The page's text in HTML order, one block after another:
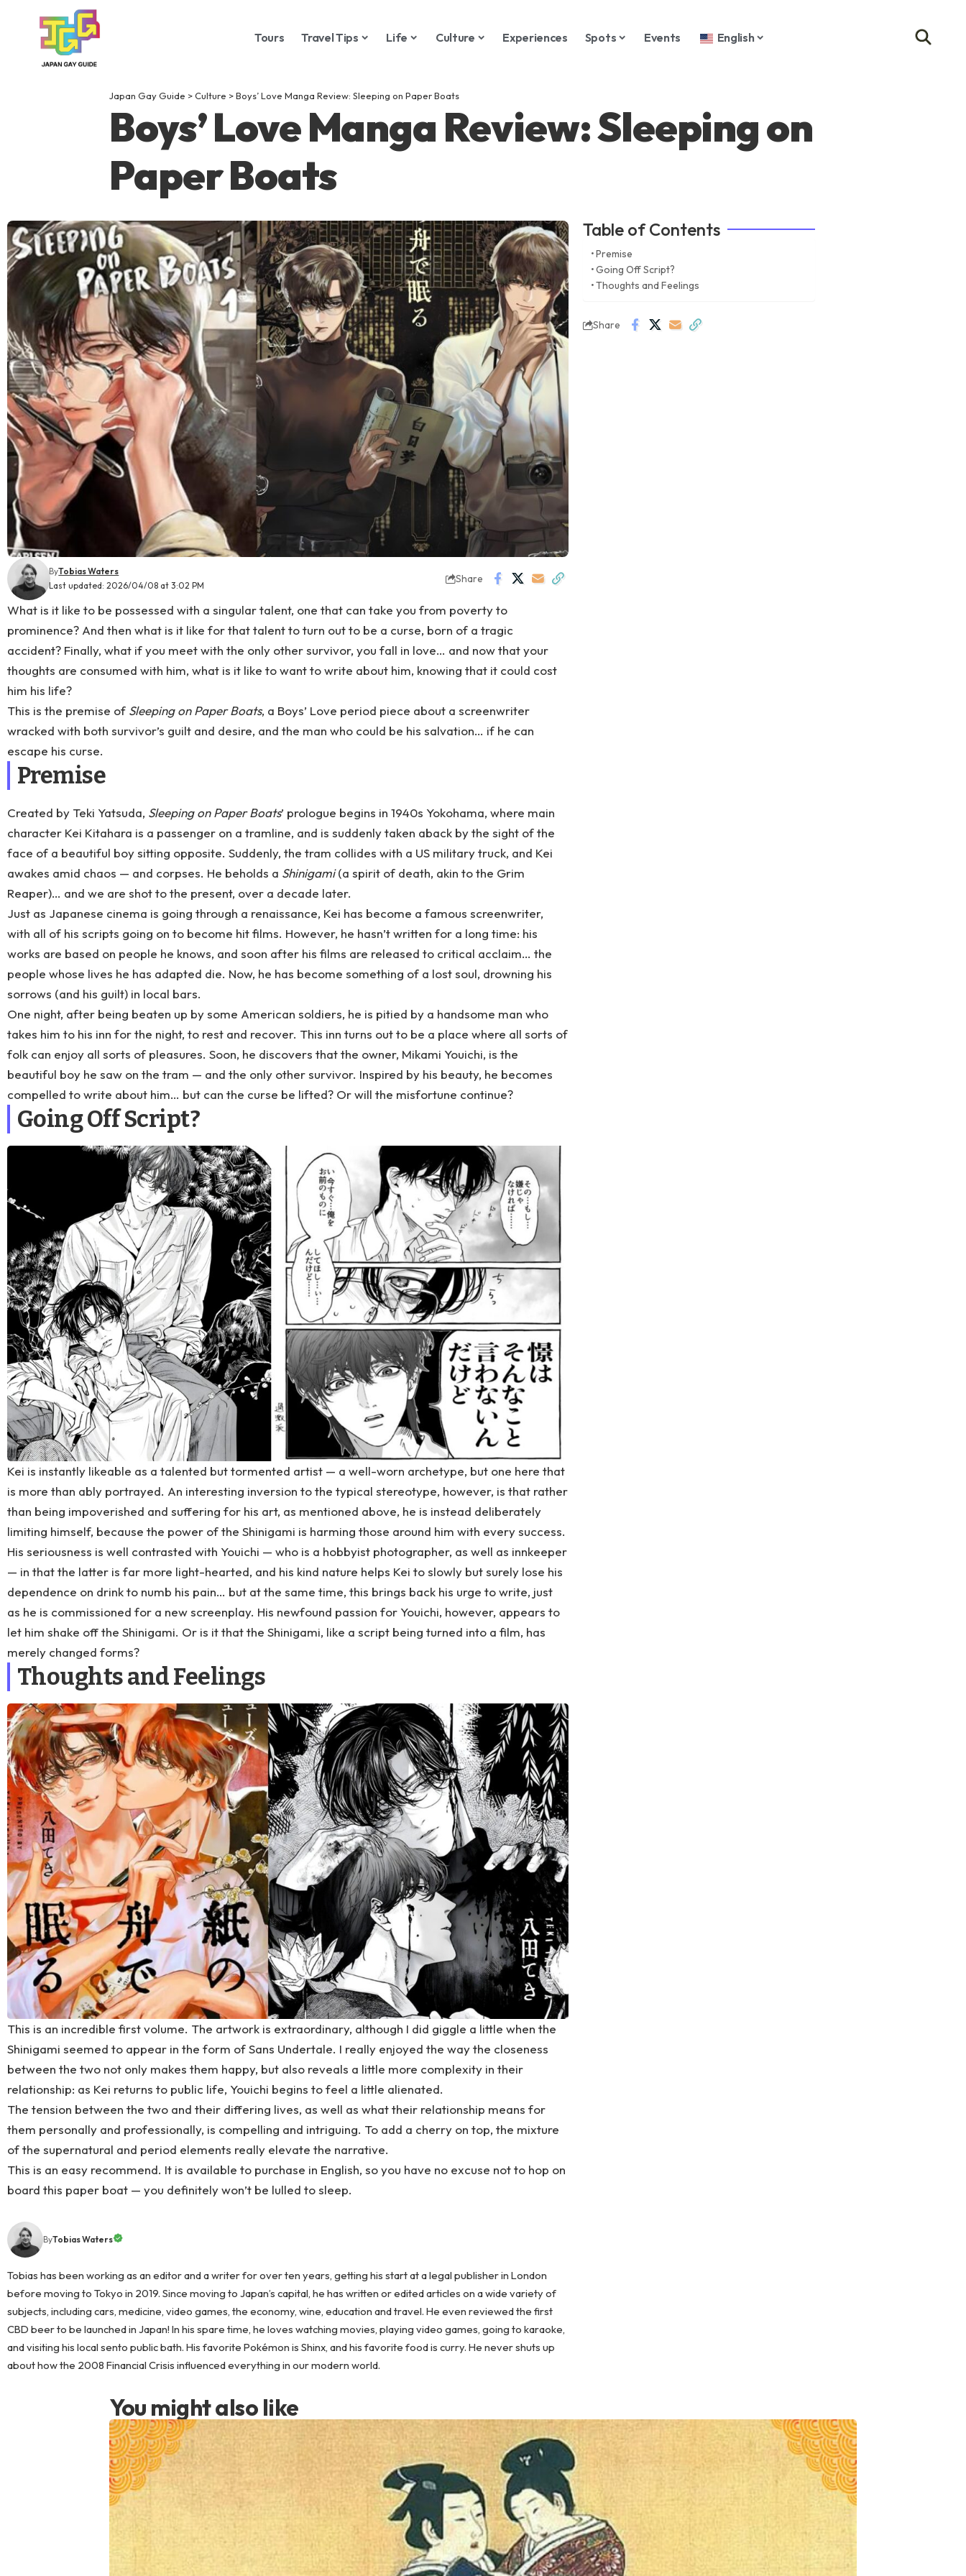
Tours Travel Tips Life Culture Experiences Spots Events English
Japan Gay Guide >Culture >Boys’ Love Manga Review: Sleeping on Paper Boats
Boys’ Love Manga Review: Sleeping on
Paper Boats
Last updated: 2026/04/08 at 3:02 PM
ByTobias Waters
Share
What is it like to be possessed with a singular talent, one that can take you from poverty to
prominence? And then what is it like for that talent to turn out to be a curse, born of a tragic
accident? Finally, what if you meet with the only other survivor, you fall in love… and now that your
thoughts are consumed with him, what is it like to want to write about him, knowing that it could cost
him his life?
This is the premise of Sleeping on Paper Boats, a Boys’ Love period piece about a screenwriter
wracked with both survivor’s guilt and desire, and the man who could be his salvation… if he can
escape his curse.
Premise
Created by Teki Yatsuda, Sleeping on Paper Boats’ prologue begins in 1940s Yokohama, where main
character Kei Kitahara is a passenger on a tramline, and is suddenly taken aback by the sight of the
face of a beautiful boy sitting opposite. Suddenly, the tram collides with a US military truck, and Kei
awakes amid chaos — and corpses. He beholds a Shinigami(a spirit of death, akin to the Grim
Reaper)… and we are shot to the present, over a decade later.
Just as Japanese cinema is going through a renaissance, Kei has become a famous screenwriter,
with all of his scripts going on to become hit films. However, he hasn’t written for a long time: his
works are based on people he knows, and soon after his films are released to critical acclaim… the
people whose lives he has adapted die. Now, he has become something of a lost soul, drowning his
sorrows (and his guilt) in local bars.
One night, after being beaten up by some American soldiers, he is pitied by a handsome man who
takes him to his inn for the night, to rest and recover. This inn turns out to be a place where all sorts of
folk can enjoy all sorts of pleasures. Soon, he discovers that the owner, Mikami Youichi, is the
beautiful boy he saw on the tram — and the only other survivor. Inspired by his beauty, he becomes
compelled to write about him… but can the curse be lifted? Or will the misfortune continue?
Going Off Script?
Kei is instantly likeable as a talented but tormented artist — a well-worn archetype, but one here that
is more than ably portrayed. An interesting inversion to the typical stereotype, however, is that rather
than being impoverished and suffering for his art, as mentioned above, he is instead deliberately
limiting himself, because the power of the Shinigami is harming those around him with every success.
His seriousness is well contrasted with Youichi — who is a hobbyist photographer, as well as innkeeper
— in that the latter is far more light-hearted, and his kind nature helps Kei to slowly but surely lose his
dependence on drink to numb his pain… but at the same time, this brings back his urge to write, just
as he is commissioned for a new screenplay. His newfound passion for Youichi, however, appears to
let him shake off the Shinigami. Or is it that the Shinigami, like a script being turned into a film, has
merely changed forms?
Thoughts and Feelings
This is an incredible first volume. The artwork is extraordinary, although I did giggle a little when the
Shinigami seemed to appear in the form of Sans Undertale. I really enjoyed the way the closeness
between the two not only makes them happy, but also reveals a little more complexity in their
relationship: as Kei returns to public life, Youichi begins to feel a little alienated.
The tension between the two and their differing lives, as well as what their relationship means for
them personally and professionally, is compelling and intriguing. To add a cherry on top, the mixture
of the supernatural and period elements really elevate the narrative.
This is an easy recommend. It is available to purchase in English, so you have no excuse not to hop on
board this paper boat — you definitely won’t be lulled to sleep.
ByTobias Waters
Tobias has been working as an editor and a writer for over ten years, getting his start at a legal publisher in London
before moving to Tokyo in 2019. Since moving to Japan’s capital, he has written or edited articles on a wide variety of
subjects, including cars, medicine, video games, the economy, wine, education and travel. He even reviewed the first
CBD beer to be launched in Japan! In his spare time, he loves watching movies, playing video games, going to karaoke,
and visiting his local sento public bath. His favorite Pokémon is Shinx, and his favorite food is curry. He never shuts up
about how the 2008 Financial Crisis influenced everything in our modern world.
Table of Contents
Premise
Going Off Script?
Thoughts and Feelings
Share
You might also like